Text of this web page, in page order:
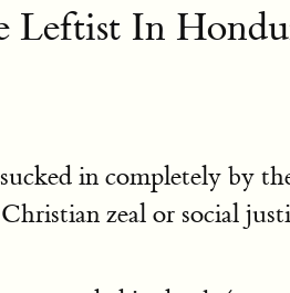
In
in completely by
zeal or social